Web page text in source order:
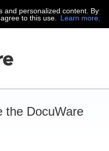
and personalized content. By
to this use.
Learn more.
the DocuWare